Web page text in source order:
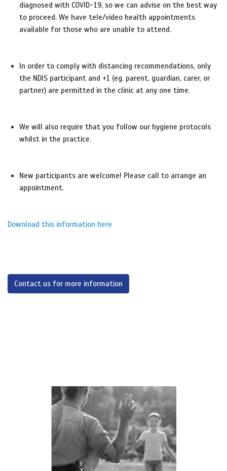
diagnosed with COVID-19, so we can advise on the best way
to proceed. We have tele/video health appointments
available for those who are unable to attend.
In order to comply with distancing recommendations, only
the NDIS participant and +1 (eg. parent, guardian, carer, or
partner) are permitted in the clinic at any one time.
We will also require that you follow our hygiene protocols
whilst in the practice.
New participants are welcome! Please call to arrange an
appointment.
Download this information here
Contact us for more information